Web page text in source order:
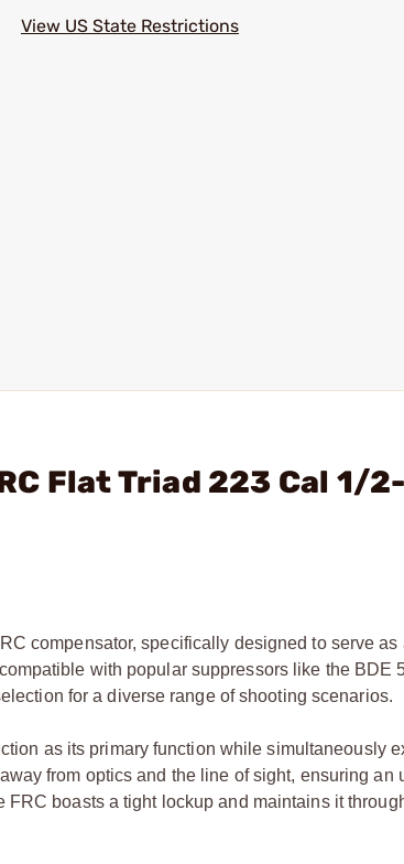
View US State Restrictions
Flat Triad 223 Cal 1/
compensator, specifically designed to serve as
with popular suppressors like the BDE
for a diverse range of shooting scenarios.
as its primary function while simultaneously
from optics and the line of sight, ensuring an
boasts a tight lockup and maintains it